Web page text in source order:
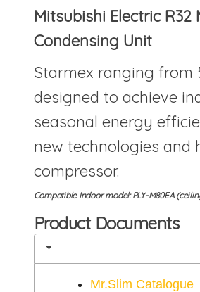
Mitsubishi Electric R32
Condensing Unit
Starmex ranging from
designed to achieve
seasonal energy
new technologies and
compressor.
Compatible Indoor model: PLY-M80EA
Product Documents
Mr.Slim Catalogue